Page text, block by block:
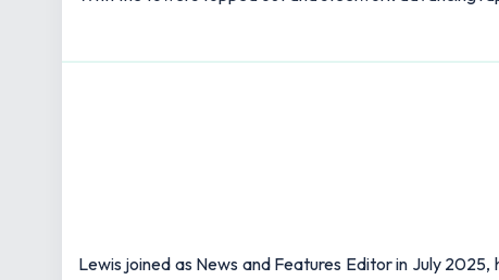
Lewis joined as News and Features Editor in July